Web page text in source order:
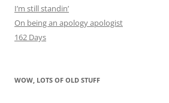
I’m still standin’
On being an apology apologist
162 Days
WOW, LOTS OF OLD STUFF